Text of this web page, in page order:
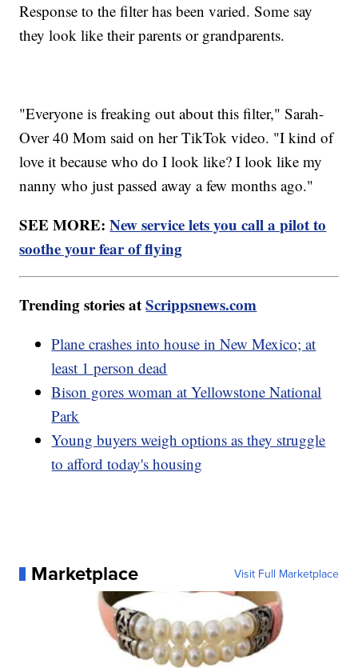
Response to the filter has been varied. Some say
they look like their parents or grandparents.
"Everyone is freaking out about this filter," Sarah-
Over 40 Mom said on her TikTok video. "I kind of
love it because who do I look like? I look like my
nanny who just passed away a few months ago."
SEE MORE:New service lets you call a pilot to
soothe your fear of flying
Trending stories atScrippsnews.com
Plane crashes into house in New Mexico; at
least 1 person dead
Bison gores woman at Yellowstone National
Park
Young buyers weigh options as they struggle
to afford today's housing
Marketplace Visit Full Marketplace